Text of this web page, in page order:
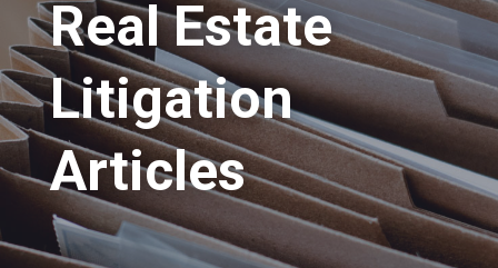
Real Estate
Litigation
Articles